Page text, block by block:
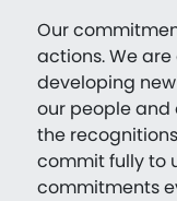
Our
actions. We
developing
our people and
the
commit fully to
commitments